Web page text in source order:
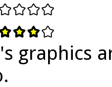
graphics